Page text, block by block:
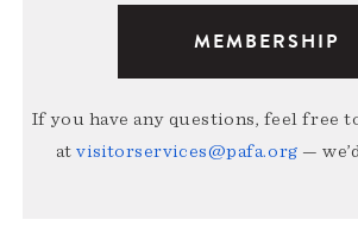
MEMBERSHIP
If you have any questions, feel free
atvisitorservices@pafa.org —